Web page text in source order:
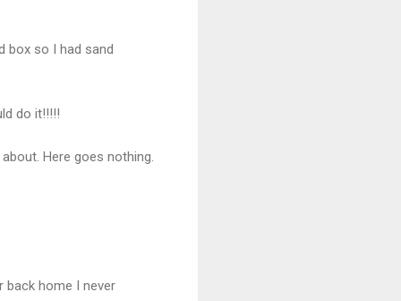
box so I had sand
do it!!!!!
Here goes nothing.
back home I never